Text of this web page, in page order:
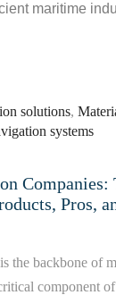
maritime
solutions,
systems
Pros,
the backbone of
component